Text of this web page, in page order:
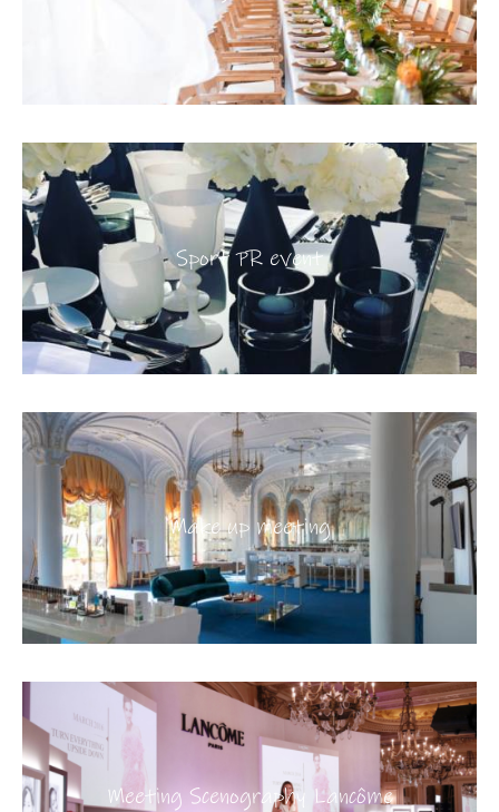
Sport PR event
Make up meeting
Meeting Scenography Lancôme